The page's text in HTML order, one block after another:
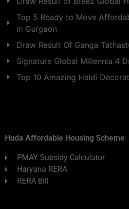
Top 5 Ready to Move
in Gurgaon
Draw Result Of Ganga
Signature Global Millennia 4
Top 10 Amazing Haldi
Huda Affordable Housing Scheme
PMAY Subsidy Calculator
Haryana RERA
RERA Bill